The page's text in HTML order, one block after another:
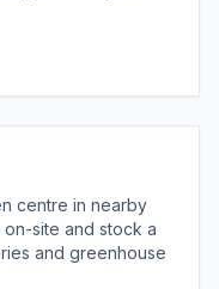
centre in nearby
on-site and stock a
and greenhouse